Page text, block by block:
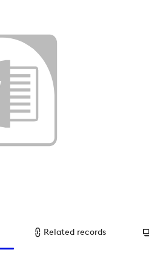
Related records